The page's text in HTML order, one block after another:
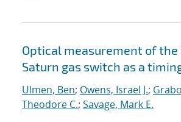
Optical measurement of the
Saturn gas switch as a
Ulmen, Ben; Owens, Israel J.;
Theodore C.; Savage, Mark E.